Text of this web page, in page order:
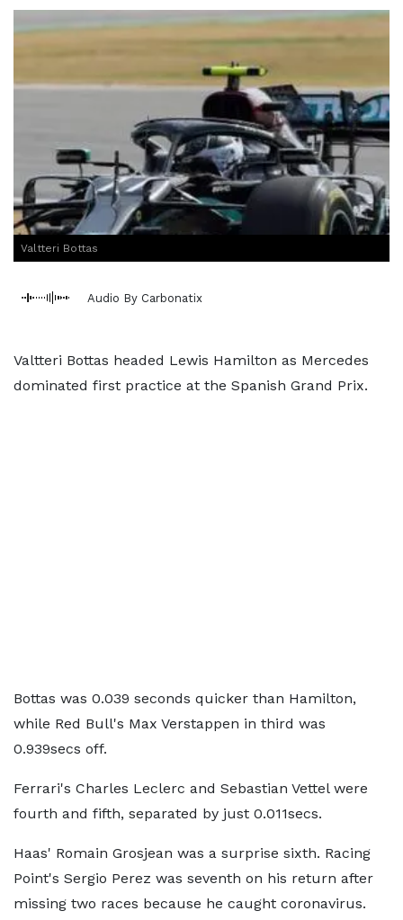
Valtteri Bottas
Audio By Carbonatix
Valtteri Bottas headed Lewis Hamilton as Mercedes
dominated first practice at the Spanish Grand Prix.
Bottas was 0.039 seconds quicker than Hamilton,
while Red Bull's Max Verstappen in third was
0.939secs off.
Ferrari's Charles Leclerc and Sebastian Vettel were
fourth and fifth, separated by just 0.011secs.
Haas' Romain Grosjean was a surprise sixth. Racing
Point's Sergio Perez was seventh on his return after
missing two races because he caught coronavirus.